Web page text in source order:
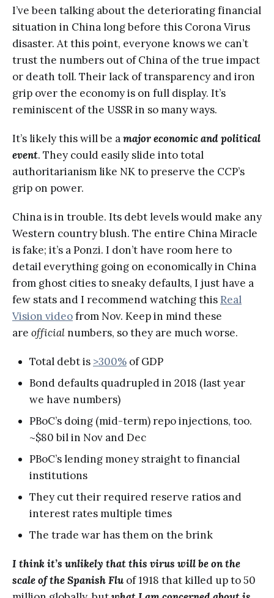
I’ve been talking about the deteriorating financial
situation in China long before this Corona Virus
disaster. At this point, everyone knows we can’t
trust the numbers out of China of the true impact
or death toll. Their lack of transparency and iron
grip over the economy is on full display. It’s
reminiscent of the USSR in so many ways.
It’s likely this will be amajor economic and political
event. They could easily slide into total
authoritarianism like NK to preserve the CCP’s
grip on power.
China is in trouble. Its debt levels would make any
Western country blush. The entire China Miracle
is fake; it’s a Ponzi. I don’t have room here to
detail everything going on economically in China
from ghost cities to sneaky defaults, I just have a
few stats and I recommend watching this Real
Vision videofrom Nov. Keep in mind these
are officialnumbers, so they are much worse.
Total debt is >300% of GDP
Bond defaults quadrupled in 2018 (last year
we have numbers)
PBoC’s doing (mid-term) repo injections, too.
~$80 bil in Nov and Dec
PBoC’s lending money straight to financial
institutions
They cut their required reserve ratios and
interest rates multiple times
The trade war has them on the brink
I think it’s unlikely that this virus will be on the
scale of the Spanish Flu of 1918 that killed up to 50